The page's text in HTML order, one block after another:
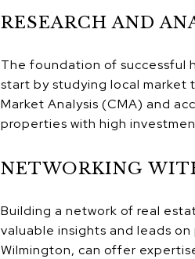
RESEARCH AND
The foundation of successful
start by studying local market
Market Analysis (CMA) and
properties with high
NETWORKING
Building a network of real
valuable insights and leads
Wilmington, can offer